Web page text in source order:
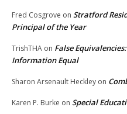
Fred Cosgrove on Stratford
Principal of the Year
TrishTHA on False
Information Equal
Sharon Arsenault Heckley on
Karen P. Burke on Special